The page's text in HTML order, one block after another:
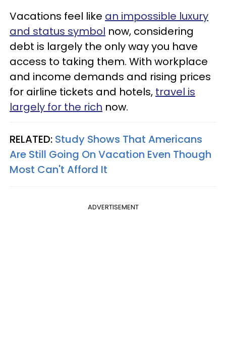
Vacations feel like an impossible luxury
and status symbol now, considering
debt is largely the only way you have
access to taking them. With workplace
and income demands and rising prices
for airline tickets and hotels, travel is
largely for the rich now.
RELATED: Study Shows That Americans
Are Still Going On Vacation Even Though
Most Can't Afford It
ADVERTISEMENT